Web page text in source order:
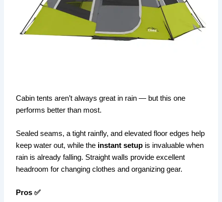
Cabin tents aren’t always great in rain — but this one
performs better than most.
Sealed seams, a tight rainfly, and elevated floor edges help
keep water out, while the instant setup is invaluable when
rain is already falling. Straight walls provide excellent
headroom for changing clothes and organizing gear.
Pros ✅